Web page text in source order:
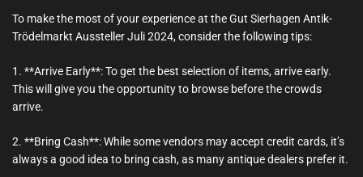
To make the most of your experience at the Gut Sierhagen Antik-
Trödelmarkt Aussteller Juli 2024, consider the following tips:
1. **Arrive Early**: To get the best selection of items, arrive early.
This will give you the opportunity to browse before the crowds
arrive.
2. **Bring Cash**: While some vendors may accept credit cards, it’s
always a good idea to bring cash, as many antique dealers prefer it.